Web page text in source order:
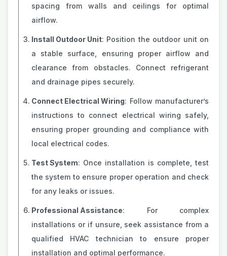
spacing from walls and ceilings for optimal
airflow.
Install Outdoor Unit: Position the outdoor unit on
a stable surface, ensuring proper airflow and
clearance from obstacles. Connect refrigerant
and drainage pipes securely.
Connect Electrical Wiring: Follow manufacturer’s
instructions to connect electrical wiring safely,
ensuring proper grounding and compliance with
local electrical codes.
Test System: Once installation is complete, test
the system to ensure proper operation and check
for any leaks or issues.
Professional Assistance: For complex
installations or if unsure, seek assistance from a
qualified HVAC technician to ensure proper
installation and optimal performance.